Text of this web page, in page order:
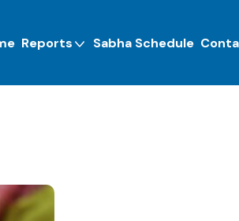
Reports Sabha Schedule